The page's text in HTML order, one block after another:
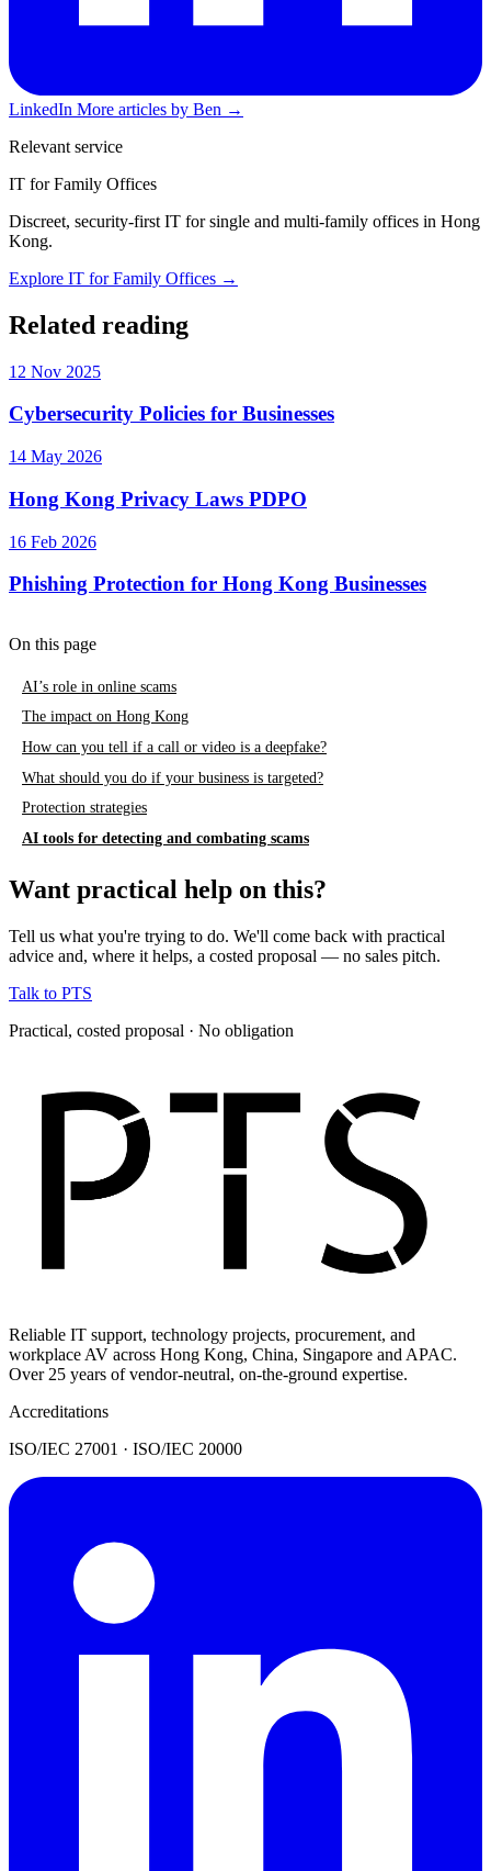
LinkedIn More articles by Ben →
Relevant service
IT for Family Offices
Discreet, security-first IT for single and multi-family offices in Hong
Kong.
Explore IT for Family Offices →
Related reading
12 Nov 2025
Cybersecurity Policies for Businesses
14 May 2026
Hong Kong Privacy Laws PDPO
16 Feb 2026
Phishing Protection for Hong Kong Businesses
On this page
AI’s role in online scams
The impact on Hong Kong
How can you tell if a call or video is a deepfake?
What should you do if your business is targeted?
Protection strategies
AI tools for detecting and combating scams
Want practical help on this?
Tell us what you're trying to do. We'll come back with practical
advice and, where it helps, a costed proposal — no sales pitch.
Talk to PTS
Practical, costed proposal · No obligation
Reliable IT support, technology projects, procurement, and
workplace AV across Hong Kong, China, Singapore and APAC.
Over 25 years of vendor-neutral, on-the-ground expertise.
Accreditations
ISO/IEC 27001 · ISO/IEC 20000